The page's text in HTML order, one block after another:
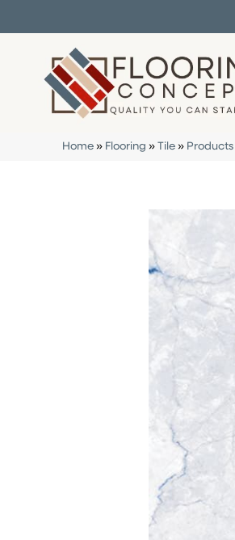
Home » Flooring » Tile » Products